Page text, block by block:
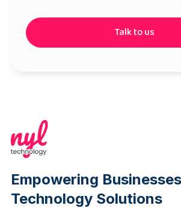
Talk to us
Empowering
Technology Solutions